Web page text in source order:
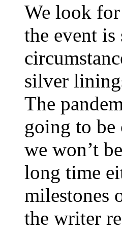
We look
the event
silver
The
going to
we won’t
long time
milestones
the writer